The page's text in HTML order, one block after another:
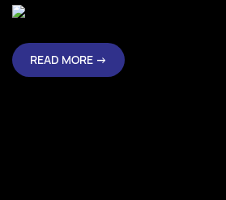
READ MORE →